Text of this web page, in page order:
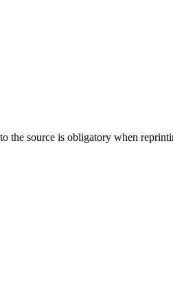
source is obligatory when